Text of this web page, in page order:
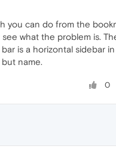
you can do from the
see what the problem is.
bar is a horizontal sidebar in
name.
0